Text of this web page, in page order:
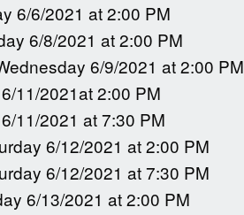
6/6/2021 at 2:00 PM
6/8/2021 at 2:00 PM
6/9/2021 at 2:00 PM
11/2021at 2:00 PM
11/2021 at 7:30 PM
6/12/2021 at 2:00 PM
6/12/2021 at 7:30 PM
6/13/2021 at 2:00 PM